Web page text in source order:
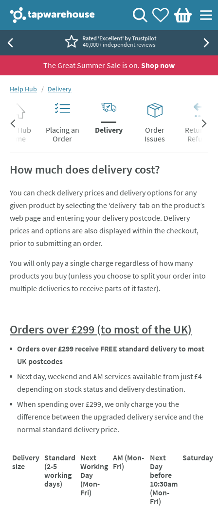
Tap Warehouse
View your
Wishlist
Basket
Search
Rated 'Excellent' by Trustpilot
40,000+ independent reviews
The Great Summer Sale is on. Shop now
You are here:
Help Hub Delivery
Help Hub
Home
Placing an
Order
Delivery
Order
Issues
Returns &
Refunds
How much does delivery cost?
You can check delivery prices and delivery options for any
given product by selecting the ‘delivery’ tab on the product’s
web page and entering your delivery postcode. Delivery
prices and options are also displayed within the checkout,
prior to submitting an order.
You will only pay a single charge regardless of how many
products you buy (unless you choose to split your order into
multiple deliveries to receive parts of it faster).
Orders over £299 (to most of the UK)
Orders over £299 receive FREE standard delivery to most
UK postcodes
Next day, weekend and AM services available from just £4
depending on stock status and delivery destination.
When spending over £299, we only charge you the
difference between the upgraded delivery service and the
normal standard delivery price.
Delivery
size
Standard
(2-5
working
days)
Next
Working
Day
(Mon-
Fri)
AM (Mon-
Fri)
Next
Day
before
10:30am
(Mon-
Fri)
Saturday